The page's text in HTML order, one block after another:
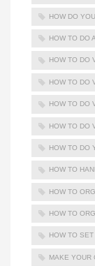
HOW DO
HOW TO DO
HOW TO DO
HOW TO DO
HOW TO DO
HOW TO DO
HOW TO DO
HOW TO
HOW TO
HOW TO
HOW TO
MAKE YOUR